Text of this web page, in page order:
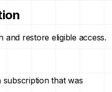
and restore eligible access.
subscription that was